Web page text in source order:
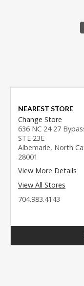
NEAREST STORE
Change Store
636 NC 24 27
STE 23E
Albemarle, North
28001
View More Details
View All Stores
704.983.4143